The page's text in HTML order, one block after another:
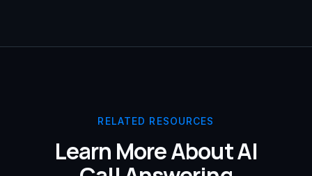
RELATED RESOURCES
Learn More About AI